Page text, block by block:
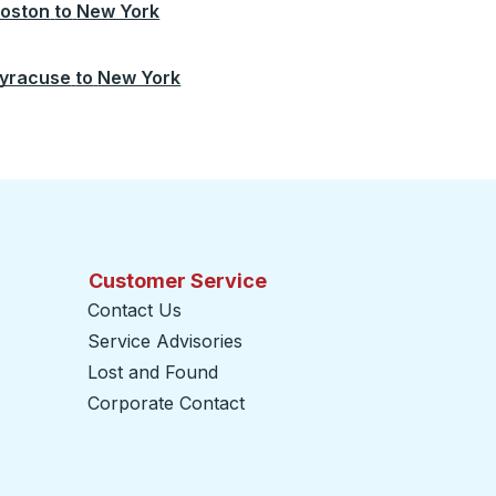
to New York
to New York
Customer Service
Contact Us
Service Advisories
Lost and Found
Corporate Contact